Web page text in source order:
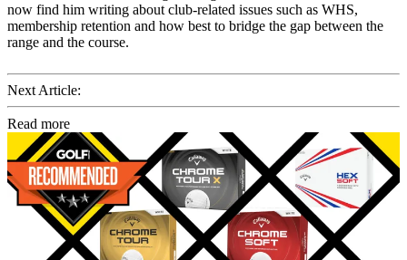
now find him writing about club-related issues such as WHS,
membership retention and how best to bridge the gap between the
range and the course.
Next Article:
Read more